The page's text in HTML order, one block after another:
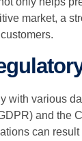
market, a
with various
and the
can